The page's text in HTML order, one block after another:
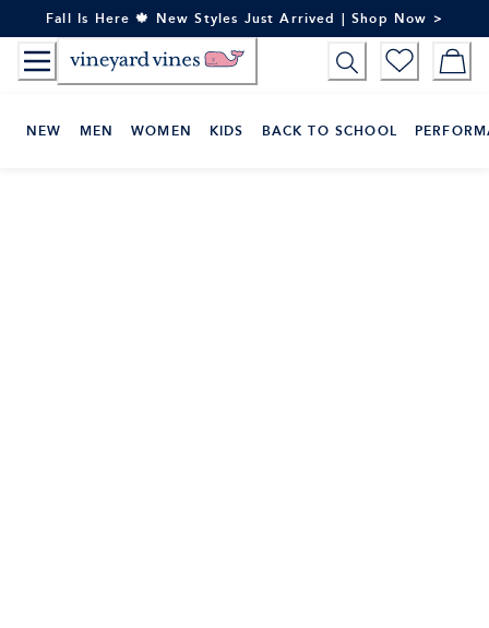
to
Content
Fall Is Here 🍁 New Styles Just Arrived | Shop Now >
NEW MEN WOMEN KIDS BACK TO SCHOOL